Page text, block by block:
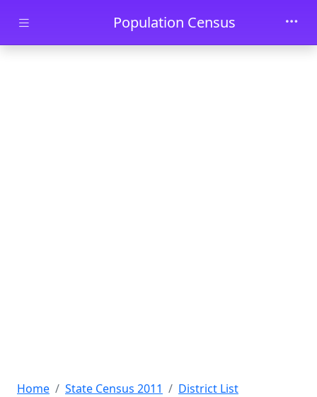
Skip to main contentPopulation Census
Home State Census 2011
District List